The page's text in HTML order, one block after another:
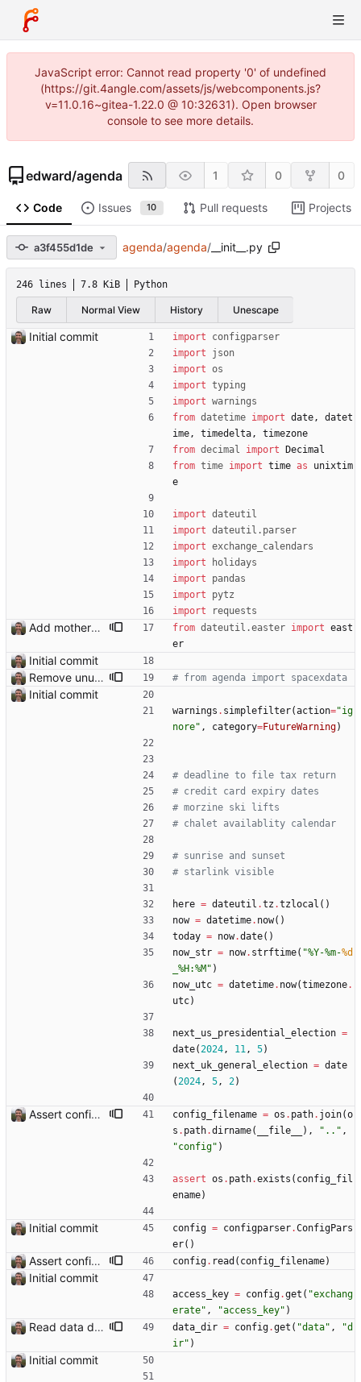
JavaScript error: Cannot read property '0' of undefined
(https://git.4angle.com/assets/js/webcomponents.js?
v=11.0.16~gitea-1.22.0 @ 10:32631). Open browser
console to see more details.
edward/agenda 1 0 0
Code Issues 10 Pull requests Projects
a3f455d1de agenda/agenda/__init__.py
246 lines 7.8 KiB Python
Raw Normal View History Unescape
Initial commit import
configparser
import
json
import os
import typing
import warnings
from datetime import date,
datet
ime, timedelta,
timezone
from decimal import
Decimal
from time import time as
unixtim
e
import dateutil
import dateutil . parser
import exchange_calendars
import
holidays
import
pandas
import
pytz
import
requests
Add mothers' day and fathers' day Closes: #8 from dateutil .easter import east
er
Initial commit
Remove unused code.
# from agenda import spacexdata
Initial commit
warnings . simplefilter(action="ig
nore" , category=FutureWarning)
# deadline to file tax return
# credit card expiry dates
# morzine ski lifts
# chalet availablity calendar
# sunrise and sunset
# starlink visible
here = dateutil .tz .tzlocal ( )
now = datetime. now( )
today = now.date( )
now_str = now. strftime( "%Y-%m-%d
%H:%M " )
now_utc = datetime. now(timezone.
utc)
next_us_presidential_election =
date(2024, 11, 5)
next_uk_general_election = date
(2024, 5, 2)
Assert config file exists. config_filename = os . path. join(o
s . path.dirname( __file__ ) , " .. " ,
"config" )
assert os . path.exists ( config_fil
ename)
Initial commit config = configparser.ConfigPars
er( )
Assert config file exists. config. read ( config_filename)
Initial commit
access_key = config.get ( "exchang
erate" , "access_key" )
Read data dir from config data_dir = config.get ( "data" , "d
ir" )
Initial commit